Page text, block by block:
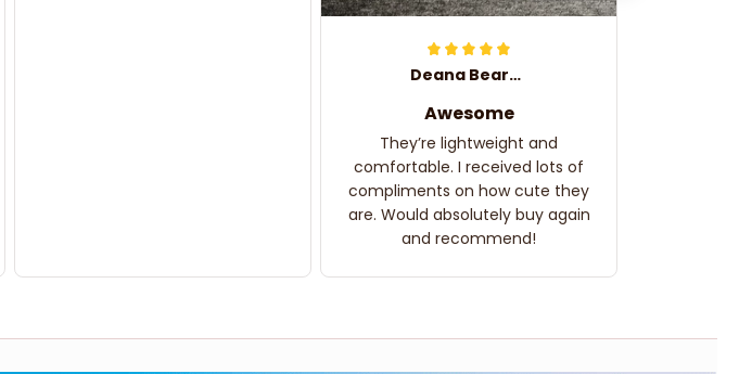
Deana Bearden
Awesome
They’re lightweight and
comfortable. I received lots of
compliments on how cute they
are. Would absolutely buy again
and recommend!